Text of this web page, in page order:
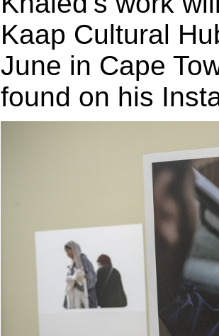
Kaap Cultural
June in Cape
found on his